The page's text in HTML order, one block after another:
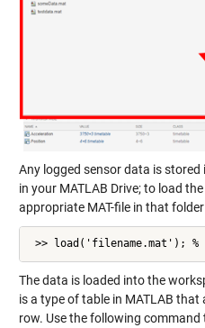
Any logged sensor data is
in your MATLAB Drive; to load
appropriate MAT-file in that
>> load('filename.mat'); %
The data is loaded into the
is a type of table in MATLAB
row. Use the following